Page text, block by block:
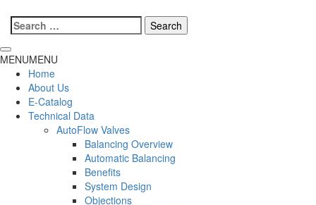
Search
for:
MENUMENU
Home
About Us
E-Catalog
Technical Data
AutoFlow Valves
Balancing Overview
Automatic Balancing
Benefits
System Design
Objections